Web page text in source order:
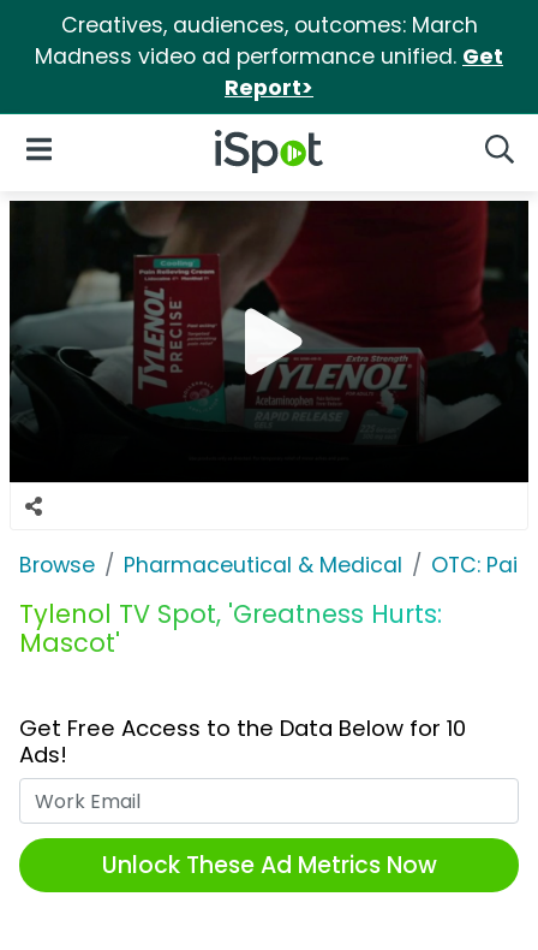
Creatives, audiences, outcomes: March
Madness video ad performance unified. Get
Report>
iSpot Logo
Open Navigation
Browse Pharmaceutical & Medical OTC:
Tylenol TV Spot, 'Greatness Hurts:
Mascot'
Get Free Access to the Data Below for 10
Ads!
Unlock These Ad Metrics Now